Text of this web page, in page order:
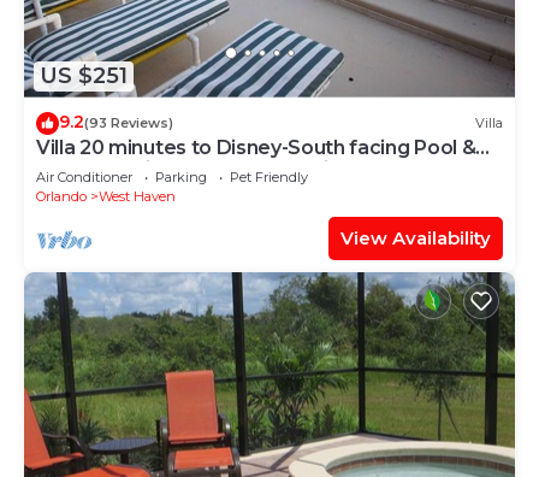
US $251
9.2(93 Reviews) Villa
Villa 20 minutes to Disney-South facing Pool &
Hot tub. Quiet gated community.
Air Conditioner Parking
Pet Friendly
Orlando
West Haven
View Availability